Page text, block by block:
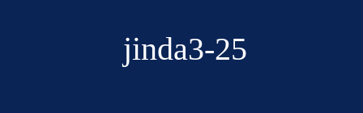
jinda3-25